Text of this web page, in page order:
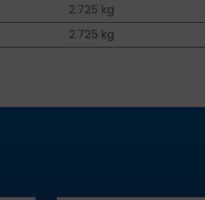
2.725 kg
2.725 kg